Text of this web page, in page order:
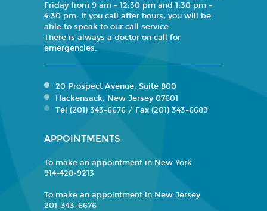
Friday from 9 am - 12:30 pm and 1:30 pm -
4:30 pm. If you call after hours, you will be
able to speak to our call service.
There is always a doctor on call for
emergencies.
20 Prospect Avenue, Suite 800
Hackensack, New Jersey 07601
Tel (201) 343-6676 / Fax (201) 343-6689
APPOINTMENTS
To make an appointment in New York
914-428-9213
To make an appointment in New Jersey
201-343-6676